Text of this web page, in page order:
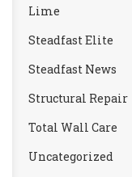
Lime
Steadfast Elite
Steadfast News
Structural Repair
Total Wall Care
Uncategorized